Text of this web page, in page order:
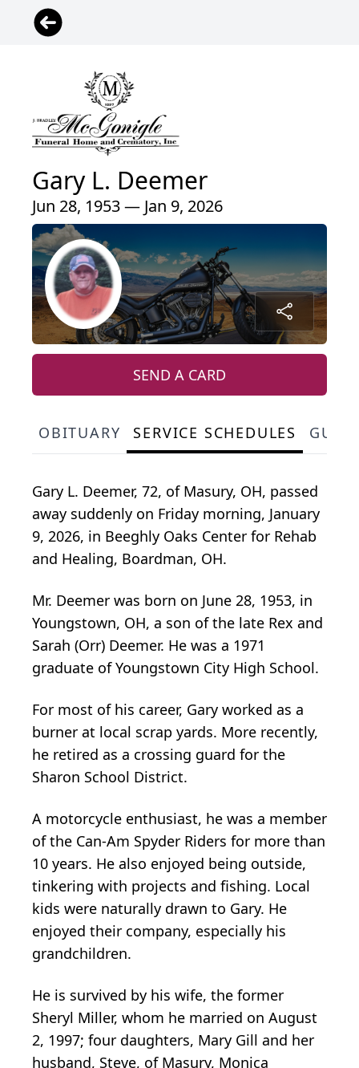
Gary L. Deemer
Jun 28, 1953 — Jan 9, 2026
SEND A CARD
OBITUARY SERVICE SCHEDULES
Gary L. Deemer, 72, of Masury, OH, passed
away suddenly on Friday morning, January
9, 2026, in Beeghly Oaks Center for Rehab
and Healing, Boardman, OH.
Mr. Deemer was born on June 28, 1953, in
Youngstown, OH, a son of the late Rex and
Sarah (Orr) Deemer. He was a 1971
graduate of Youngstown City High School.
For most of his career, Gary worked as a
burner at local scrap yards. More recently,
he retired as a crossing guard for the
Sharon School District.
A motorcycle enthusiast, he was a member
of the Can-Am Spyder Riders for more than
10 years. He also enjoyed being outside,
tinkering with projects and fishing. Local
kids were naturally drawn to Gary. He
enjoyed their company, especially his
grandchildren.
He is survived by his wife, the former
Sheryl Miller, whom he married on August
2, 1997; four daughters, Mary Gill and her
husband, Steve, of Masury, Monica